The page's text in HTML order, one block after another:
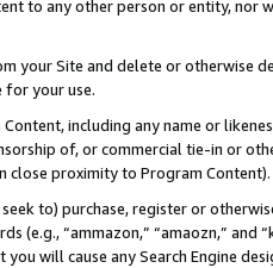
to any other person or entity, nor
your Site and delete or otherwise
your use.
including any name or
of, or commercial tie-in or
close proximity to Program Content).
to) purchase, register or
(e.g., “ammazon,” “amaozn,” and
you will cause any Search Engine